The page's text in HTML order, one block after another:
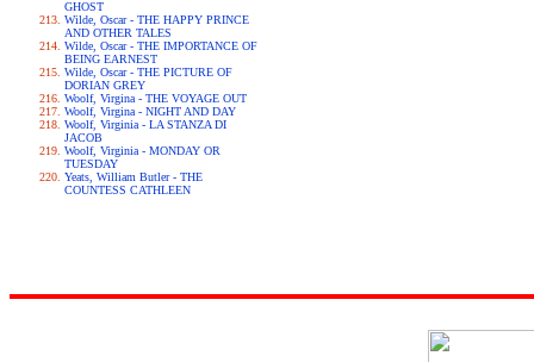
GHOST
Wilde, Oscar - THE HAPPY PRINCE
AND OTHER TALES
Wilde, Oscar - THE IMPORTANCE OF
BEING EARNEST
Wilde, Oscar - THE PICTURE OF
DORIAN GREY
Woolf, Virgina - THE VOYAGE OUT
Woolf, Virgina - NIGHT AND DAY
Woolf, Virginia - LA STANZA DI
JACOB
Woolf, Virginia - MONDAY OR
TUESDAY
Yeats, William Butler - THE
COUNTESS CATHLEEN